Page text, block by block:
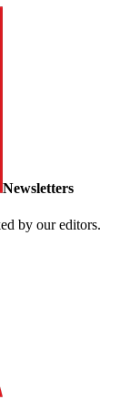
Newsletters
by our editors.